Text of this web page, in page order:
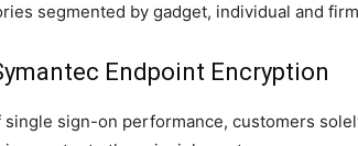
segmented by gadget, individual and
Endpoint Encryption
single sign-on performance, customers